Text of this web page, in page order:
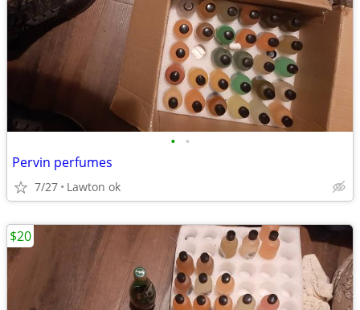
• •
Pervin perfumes
7/27 Lawton ok
$20